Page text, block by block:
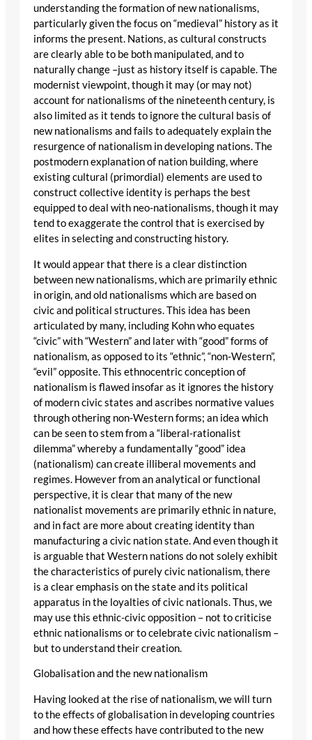
understanding the formation of new nationalisms,
particularly given the focus on “medieval” history as it
informs the present. Nations, as cultural constructs
are clearly able to be both manipulated, and to
naturally change –just as history itself is capable. The
modernist viewpoint, though it may (or may not)
account for nationalisms of the nineteenth century, is
also limited as it tends to ignore the cultural basis of
new nationalisms and fails to adequately explain the
resurgence of nationalism in developing nations. The
postmodern explanation of nation building, where
existing cultural (primordial) elements are used to
construct collective identity is perhaps the best
equipped to deal with neo-nationalisms, though it may
tend to exaggerate the control that is exercised by
elites in selecting and constructing history.
It would appear that there is a clear distinction
between new nationalisms, which are primarily ethnic
in origin, and old nationalisms which are based on
civic and political structures. This idea has been
articulated by many, including Kohn who equates
“civic” with “Western” and later with “good” forms of
nationalism, as opposed to its “ethnic”, “non-Western”,
“evil” opposite. This ethnocentric conception of
nationalism is flawed insofar as it ignores the history
of modern civic states and ascribes normative values
through othering non-Western forms; an idea which
can be seen to stem from a “liberal-rationalist
dilemma” whereby a fundamentally “good” idea
(nationalism) can create illiberal movements and
regimes. However from an analytical or functional
perspective, it is clear that many of the new
nationalist movements are primarily ethnic in nature,
and in fact are more about creating identity than
manufacturing a civic nation state. And even though it
is arguable that Western nations do not solely exhibit
the characteristics of purely civic nationalism, there
is a clear emphasis on the state and its political
apparatus in the loyalties of civic nationals. Thus, we
may use this ethnic-civic opposition – not to criticise
ethnic nationalisms or to celebrate civic nationalism –
but to understand their creation.
Globalisation and the new nationalism
Having looked at the rise of nationalism, we will turn
to the effects of globalisation in developing countries
and how these effects have contributed to the new